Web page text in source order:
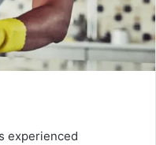
experienced